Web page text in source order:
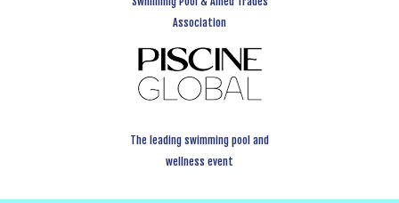
Association
The leading swimming pool and
wellness event